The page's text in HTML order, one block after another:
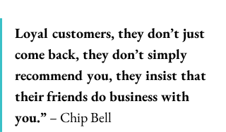
Loyal customers, they don’t just
come back, they don’t simply
recommend you, they insist that
their friends do business with
you.” – Chip Bell